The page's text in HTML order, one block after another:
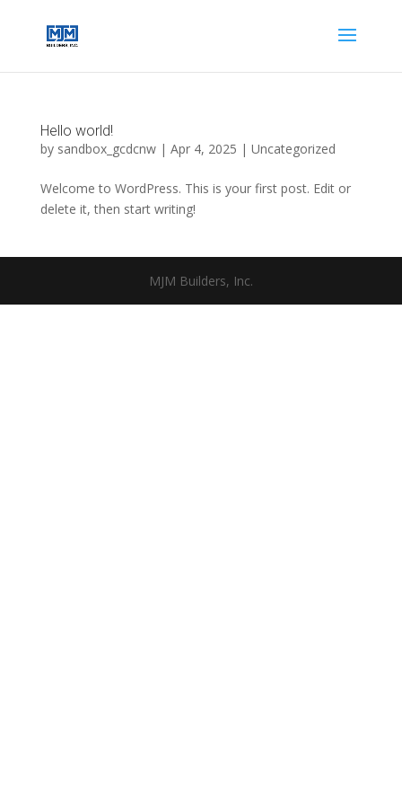
Hello world!
by sandbox_gcdcnw| Apr 4, 2025 | Uncategorized
Welcome to WordPress. This is your first post. Edit or
delete it, then start writing!
MJM Builders, Inc.